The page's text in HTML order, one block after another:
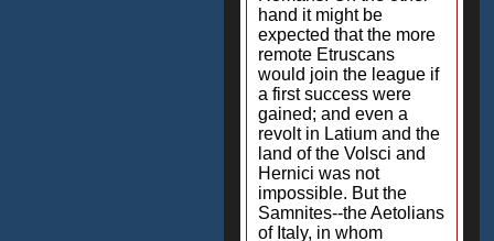
hand it might be
expected that the more
remote Etruscans
would join the league if
a first success were
gained; and even a
revolt in Latium and the
land of the Volsci and
Hernici was not
impossible. But the
Samnites--the Aetolians
of Italy, in whom